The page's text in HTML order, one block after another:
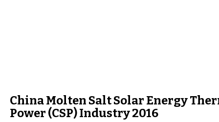
China Molten Salt Solar Energy
Power (CSP) Industry 2016